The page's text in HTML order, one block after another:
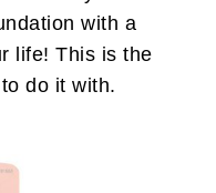
with a
life! This is the
do it with.